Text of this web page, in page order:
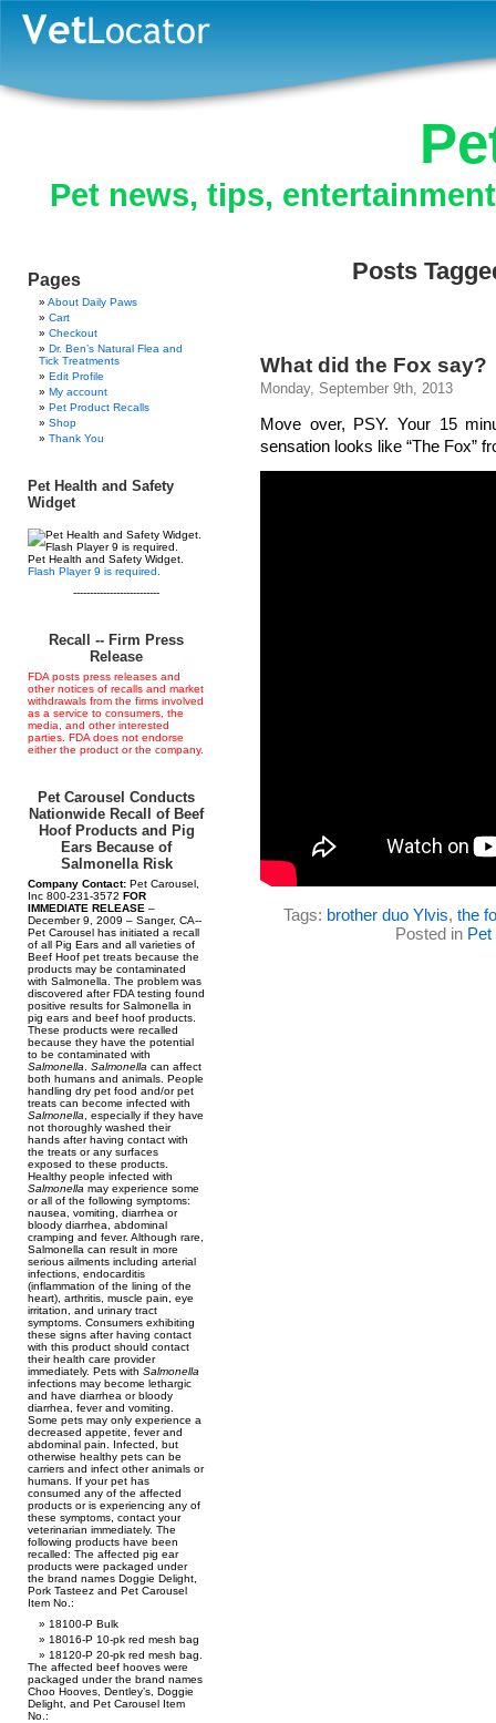
Pet news, tips,
Pages
About Daily Paws
Cart
Checkout
Dr. Ben’s Natural Flea and
Tick Treatments
Edit Profile
My account
Pet Product Recalls
Shop
Thank You
Pet Health and Safety
Widget
Pet Health and Safety Widget.
Flash Player 9 is required.
--------------------------
Recall -- Firm Press
Release
FDA posts press releases and
other notices of recalls and market
withdrawals from the firms involved
as a service to consumers, the
media, and other interested
parties. FDA does not endorse
either the product or the company.
Pet Carousel Conducts
Nationwide Recall of Beef
Hoof Products and Pig
Ears Because of
Salmonella Risk
Company Contact: Pet Carousel,
Inc 800-231-3572 FOR
IMMEDIATE RELEASE –
December 9, 2009 – Sanger, CA--
Pet Carousel has initiated a recall
of all Pig Ears and all varieties of
Beef Hoof pet treats because the
products may be contaminated
with Salmonella. The problem was
discovered after FDA testing found
positive results for Salmonella in
pig ears and beef hoof products.
These products were recalled
because they have the potential
to be contaminated with
Salmonella
Salmonella can affect
both humans and animals. People
handling dry pet food and/or pet
treats can become infected with
Salmonella , especially if they have
not thoroughly washed their
hands after having contact with
the treats or any surfaces
exposed to these products.
Healthy people infected with
Salmonella may experience some
or all of the following symptoms:
nausea, vomiting, diarrhea or
bloody diarrhea, abdominal
cramping and fever. Although rare,
Salmonella can result in more
serious ailments including arterial
infections, endocarditis
(inflammation of the lining of the
heart), arthritis, muscle pain, eye
irritation, and urinary tract
symptoms. Consumers exhibiting
these signs after having contact
with this product should contact
their health care provider
immediately. Pets with Salmonella
infections may become lethargic
and have diarrhea or bloody
diarrhea, fever and vomiting.
Some pets may only experience a
decreased appetite, fever and
abdominal pain. Infected, but
otherwise healthy pets can be
carriers and infect other animals or
humans. If your pet has
consumed any of the affected
products or is experiencing any of
these symptoms, contact your
veterinarian immediately. The
following products have been
recalled: The affected pig ear
products were packaged under
the brand names Doggie Delight,
Pork Tasteez and Pet Carousel
Item No.:
18100-P Bulk
18016-P 10-pk red mesh bag
18120-P 20-pk red mesh bag.
The affected beef hooves were
packaged under the brand names
Choo Hooves, Dentley’s, Doggie
Delight, and Pet Carousel Item
No.:
Posts
What did the Fox say?
Monday, September 9th, 2013
Move over, PSY. Your 15
sensation looks like “The Fox”
Tags: brother duo Ylvis, the
Posted in Pet